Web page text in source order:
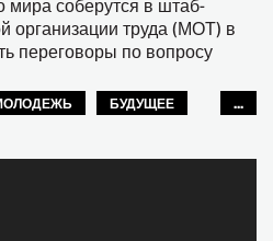
организации труда (МОТ) в
переговоры по вопросу
БУДУЩЕЕ
...